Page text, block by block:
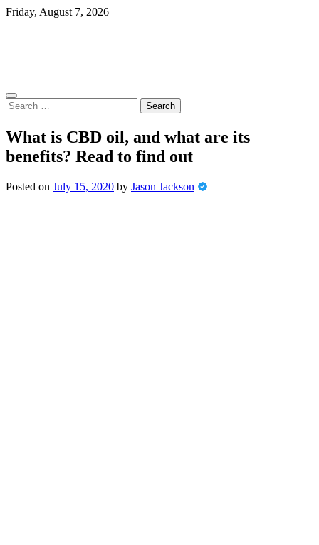
Skip
Friday, August 7, 2026
Search
for:
What is CBD oil, and what are its
benefits? Read to find out
Posted on July 15, 2020 by Jason Jackson